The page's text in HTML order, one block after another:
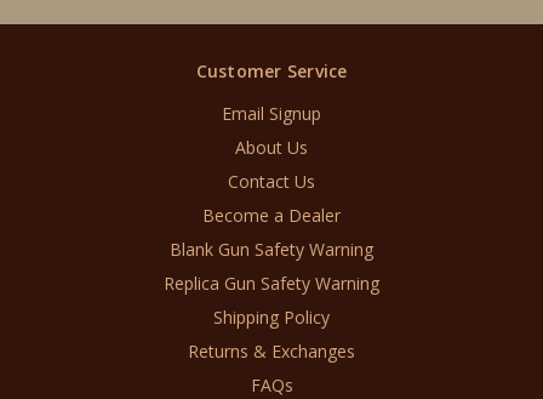
Customer Service
Email Signup
About Us
Contact Us
Become a Dealer
Blank Gun Safety Warning
Replica Gun Safety Warning
Shipping Policy
Returns & Exchanges
FAQs